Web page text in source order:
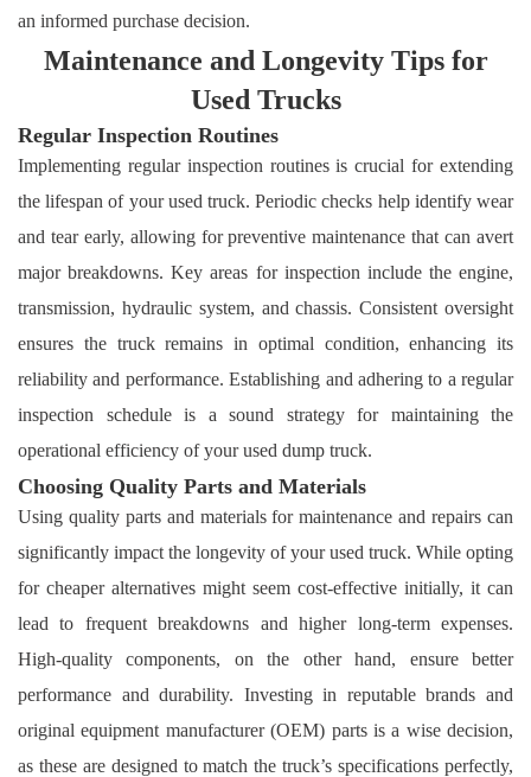
an informed purchase decision.
Maintenance and Longevity Tips for
Used Trucks
Regular Inspection Routines
Implementing regular inspection routines is crucial for extending
the lifespan of your used truck. Periodic checks help identify wear
and tear early, allowing for preventive maintenance that can avert
major breakdowns. Key areas for inspection include the engine,
transmission, hydraulic system, and chassis. Consistent oversight
ensures the truck remains in optimal condition, enhancing its
reliability and performance. Establishing and adhering to a regular
inspection schedule is a sound strategy for maintaining the
operational efficiency of your used dump truck.
Choosing Quality Parts and Materials
Using quality parts and materials for maintenance and repairs can
significantly impact the longevity of your used truck. While opting
for cheaper alternatives might seem cost-effective initially, it can
lead to frequent breakdowns and higher long-term expenses.
High-quality components, on the other hand, ensure better
performance and durability. Investing in reputable brands and
original equipment manufacturer (OEM) parts is a wise decision,
as these are designed to match the truck’s specifications perfectly,